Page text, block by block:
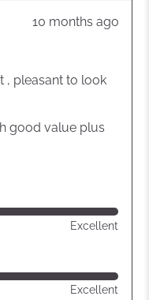
Review
10 months ago
, pleasant to look
good value plus
Excellent
Excellent